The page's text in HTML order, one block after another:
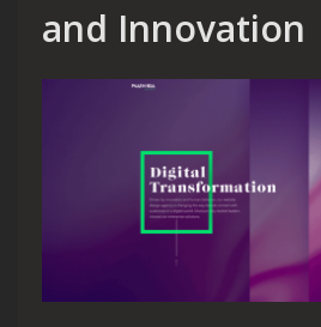
and Innovation